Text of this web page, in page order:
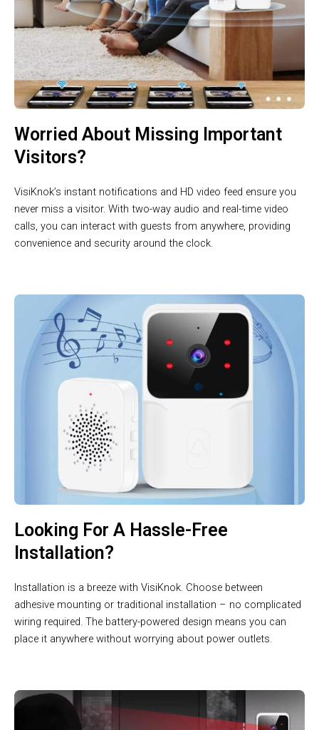
Worried About Missing Important
Visitors?
VisiKnok’s instant notifications and HD video feed ensure you
never miss a visitor. With two-way audio and real-time video
calls, you can interact with guests from anywhere, providing
convenience and security around the clock.
Looking For A Hassle-Free
Installation?
Installation is a breeze with VisiKnok. Choose between
adhesive mounting or traditional installation – no complicated
wiring required. The battery-powered design means you can
place it anywhere without worrying about power outlets.